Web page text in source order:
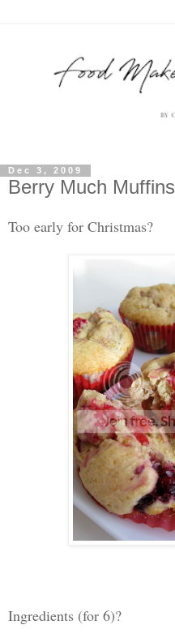
Dec 3, 2009
Berry Much Muffins
Too early for Christmas?
Ingredients (for 6)?